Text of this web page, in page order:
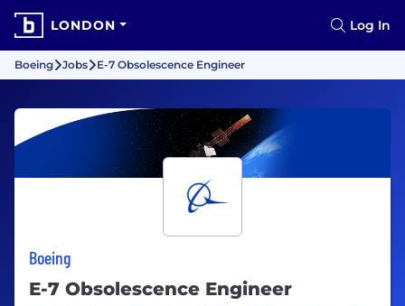
LONDON Log In
Boeing Jobs E-7 Obsolescence Engineer
Boeing
E-7 Obsolescence Engineer